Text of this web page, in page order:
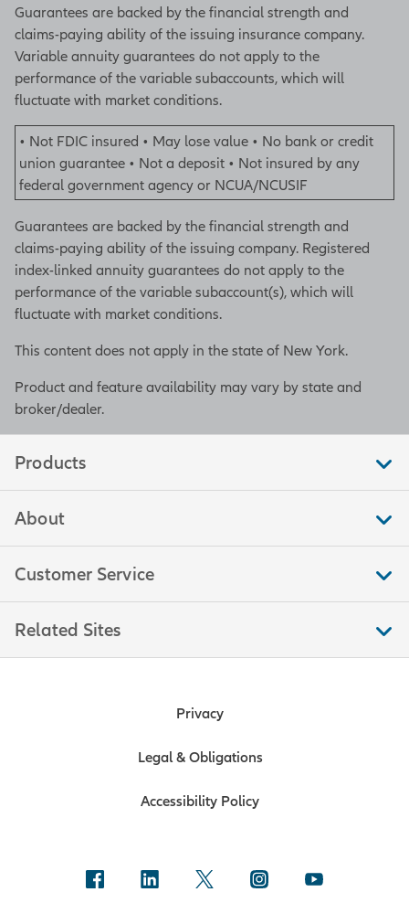
Guarantees are backed by the financial strength and
claims-paying ability of the issuing insurance company.
Variable annuity guarantees do not apply to the
performance of the variable subaccounts, which will
fluctuate with market conditions.
• Not FDIC insured • May lose value • No bank or credit
union guarantee • Not a deposit • Not insured by any
federal government agency or NCUA/NCUSIF
Guarantees are backed by the financial strength and
claims-paying ability of the issuing company. Registered
index-linked annuity guarantees do not apply to the
performance of the variable subaccount(s), which will
fluctuate with market conditions.
This content does not apply in the state of New York.
Product and feature availability may vary by state and
broker/dealer.
Products
About
Customer Service
Related Sites
Privacy
Legal & Obligations
Accessibility Policy